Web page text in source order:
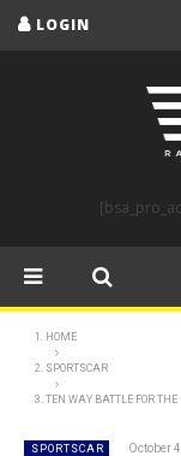
LOGIN
HOME
SPORTSCAR
TEN WAY BATTLE FOR
SPORTSCAR October